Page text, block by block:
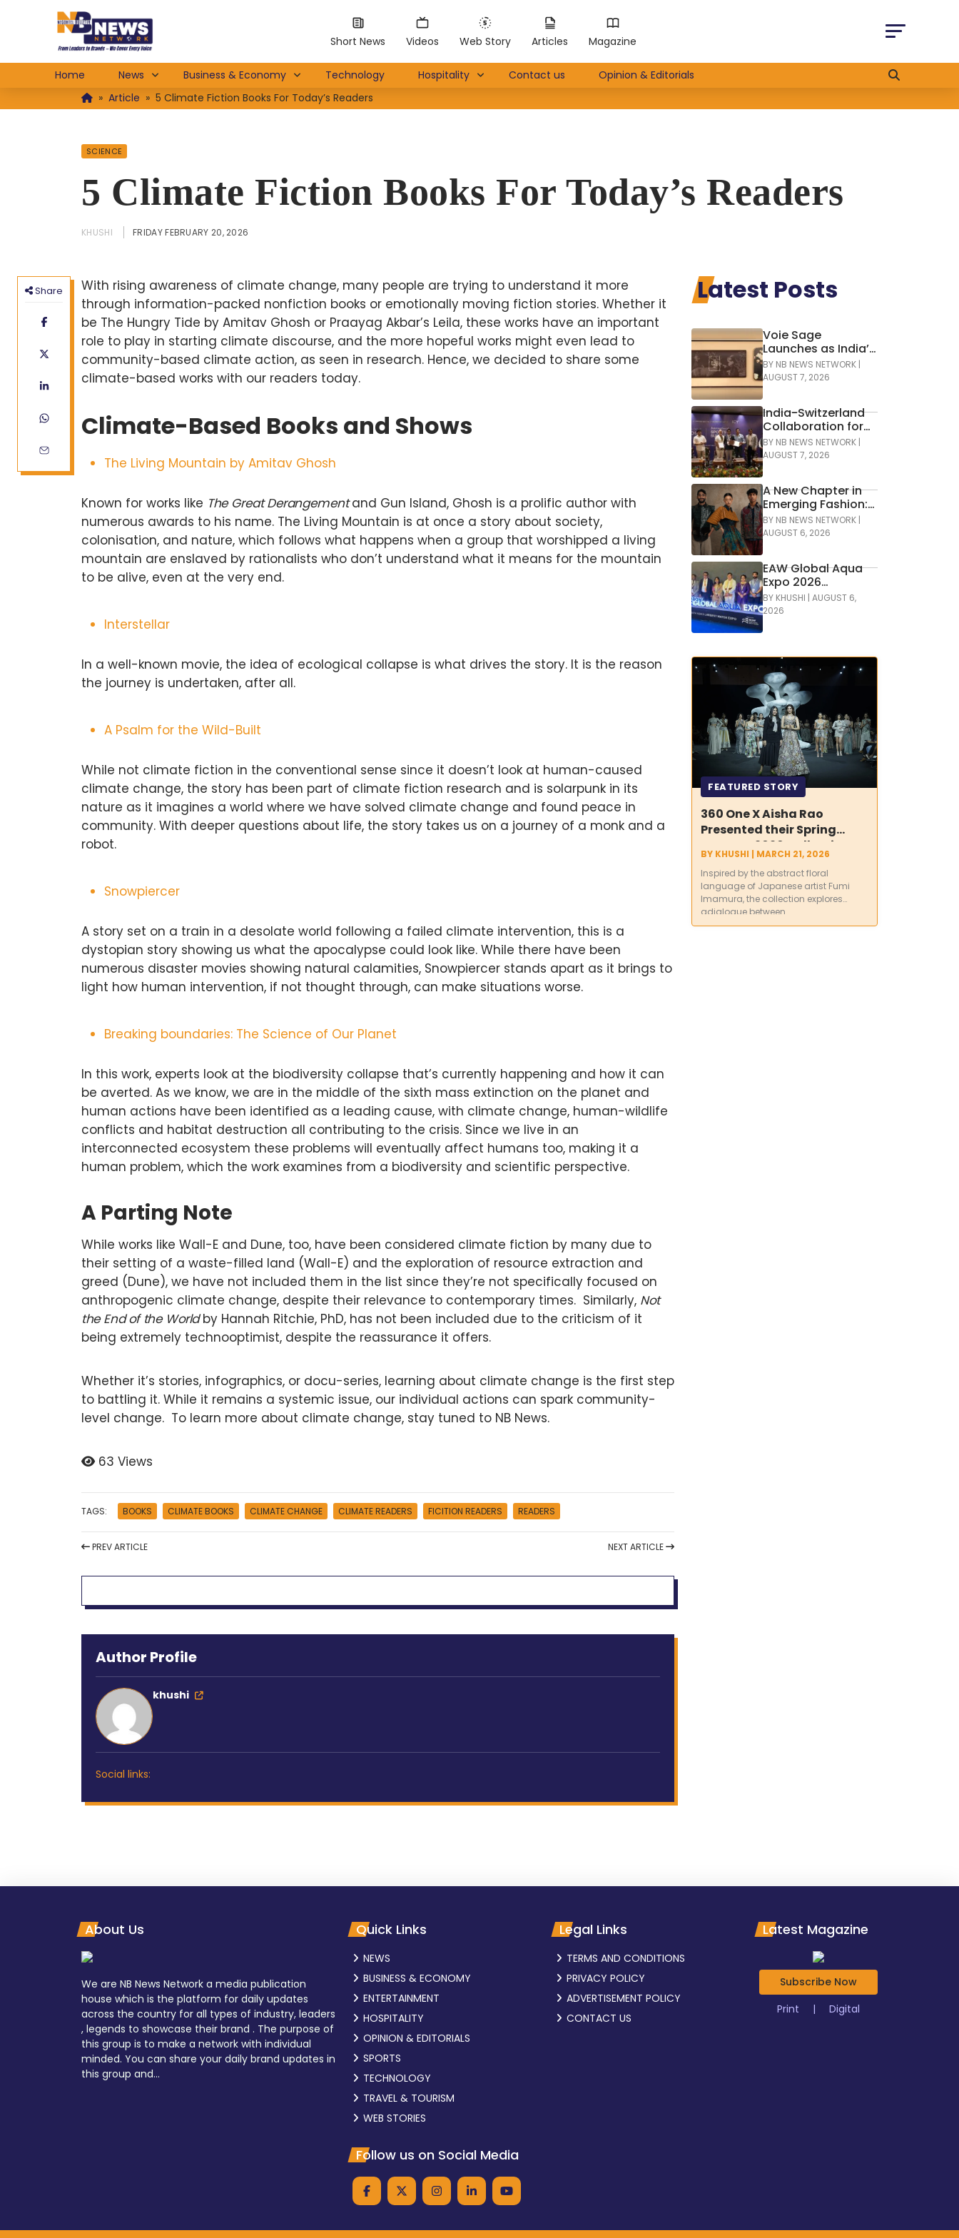
Short News Videos Web Story Articles Magazine
Home News Business & Economy Technology Hospitality Contact us
Opinion & Editorials
» Article » 5 Climate Fiction Books For Today’s Readers
SCIENCE
5 Climate Fiction Books For Today’s Readers
KHUSHI FRIDAY FEBRUARY 20, 2026
With rising awareness of climate change, many people are trying to understand it more
through information-packed nonfiction books or emotionally moving fiction stories. Whether it
be The Hungry Tide by Amitav Ghosh or Praayag Akbar’s Leila, these works have an important
role to play in starting climate discourse, and the more hopeful works might even lead to
community-based climate action, as seen in research. Hence, we decided to share some
climate-based works with our readers today.
Climate-Based Books and Shows
The Living Mountain by Amitav Ghosh
Known for works like The Great Derangementand Gun Island, Ghosh is a prolific author with
numerous awards to his name. The Living Mountain is at once a story about society,
colonisation, and nature, which follows what happens when a group that worshipped a living
mountain are enslaved by rationalists who don’t understand what it means for the mountain
to be alive, even at the very end.
Interstellar
In a well-known movie, the idea of ecological collapse is what drives the story. It is the reason
the journey is undertaken, after all.
A Psalm for the Wild-Built
While not climate fiction in the conventional sense since it doesn’t look at human-caused
climate change, the story has been part of climate fiction research and is solarpunk in its
nature as it imagines a world where we have solved climate change and found peace in
community. With deeper questions about life, the story takes us on a journey of a monk and a
robot.
Snowpiercer
A story set on a train in a desolate world following a failed climate intervention, this is a
dystopian story showing us what the apocalypse could look like. While there have been
numerous disaster movies showing natural calamities, Snowpiercer stands apart as it brings to
light how human intervention, if not thought through, can make situations worse.
Breaking boundaries: The Science of Our Planet
In this work, experts look at the biodiversity collapse that’s currently happening and how it can
be averted. As we know, we are in the middle of the sixth mass extinction on the planet and
human actions have been identified as a leading cause, with climate change, human-wildlife
conflicts and habitat destruction all contributing to the crisis. Since we live in an
interconnected ecosystem these problems will eventually affect humans too, making it a
human problem, which the work examines from a biodiversity and scientific perspective.
A Parting Note
While works like Wall-E and Dune, too, have been considered climate fiction by many due to
their setting of a waste-filled land (Wall-E) and the exploration of resource extraction and
greed (Dune), we have not included them in the list since they’re not specifically focused on
anthropogenic climate change, despite their relevance to contemporary times. Similarly, Not
the End of the Worldby Hannah Ritchie, PhD, has not been included due to the criticism of it
being extremely technooptimist, despite the reassurance it offers.
Whether it’s stories, infographics, or docu-series, learning about climate change is the first step
to battling it. While it remains a systemic issue, our individual actions can spark community-
level change. To learn more about climate change, stay tuned to NB News.
63 Views
TAGS: BOOKS CLIMATE BOOKS CLIMATE CHANGE CLIMATE READERS FICITION READERS READERS
PREVARTICLE NEXTARTICLE
Share
Author Profile
khushi
Social links:
Latest Posts
Voie Sage
Launches as India’s
First Luxury Travel
Essentials Brand
BY NB NEWS NETWORK |
AUGUST 7, 2026
India-Switzerland
Collaboration for
Development of
Green Hockey
BY NB NEWS NETWORK |
AUGUST 7, 2026
A New Chapter in
Emerging Fashion:
Lakmē Fashion
Week x FDCI
Global Presents
GenNext
BY NB NEWS NETWORK |
AUGUST 6, 2026
EAW Global Aqua
Expo 2026
Inaugurated at
Bharat Mandapam;
Future
BY KHUSHI | AUGUST 6,
2026
FEATURED STORY
360 One X Aisha Rao
Presented their Spring
Summer 2026 Collection
‘Inter-Hana’ at Lakmē
Fashion Week x FDCI
BY KHUSHI | MARCH 21, 2026
Inspired by the abstract floral
language of Japanese artist Fumi
Imamura, the collection explores
adialogue between...
About Us
We are NB News Network a media publication
house which is the platform for daily updates
across the country for all types of industry, leaders
, legends to showcase their brand . The purpose of
this group is to make a network with individual
minded. You can share your daily brand updates in
this group and...
Quick Links
NEWS
BUSINESS & ECONOMY
ENTERTAINMENT
HOSPITALITY
OPINION & EDITORIALS
SPORTS
TECHNOLOGY
TRAVEL & TOURISM
WEB STORIES
Follow us on Social Media
Legal Links
TERMS AND CONDITIONS
PRIVACY POLICY
ADVERTISEMENT POLICY
CONTACT US
Latest Magazine
Subscribe Now
Print
| Digital